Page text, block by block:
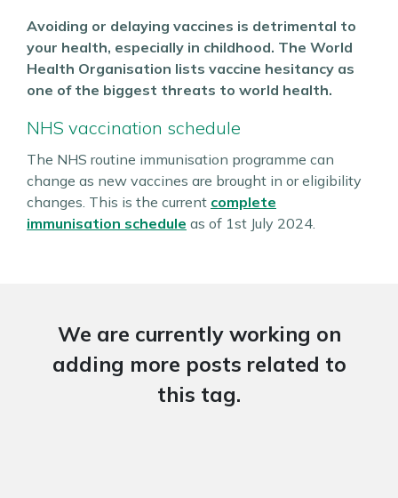
Avoiding or delaying vaccines is detrimental to
your health, especially in childhood. The World
Health Organisation lists vaccine hesitancy as
one of the biggest threats to world health.
NHS vaccination schedule
The NHS routine immunisation programme can
change as new vaccines are brought in or eligibility
changes. This is the current complete
immunisation schedule as of 1st July 2024.
We are currently working on
adding more posts related to
this tag.